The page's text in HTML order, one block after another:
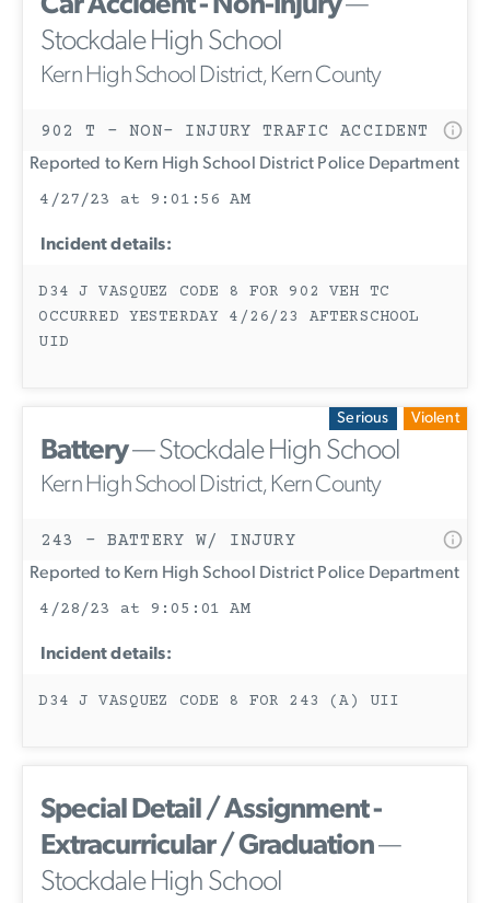
Car Accident - Non-Injury—
Stockdale High School
Kern High School District, Kern County
902 T - NON- INJURY TRAFIC ACCIDENT
Reported to Kern High School District Police Department
4/27/23 at 9:01:56 AM
Incident details:
D34 J VASQUEZ CODE 8 FOR 902 VEH TC
OCCURRED YESTERDAY 4/26/23 AFTERSCHOOL
UID
Serious Violent
Battery— Stockdale High School
Kern High School District, Kern County
243 - BATTERY W/ INJURY
Reported to Kern High School District Police Department
4/28/23 at 9:05:01 AM
Incident details:
D34 J VASQUEZ CODE 8 FOR 243 (A) UII
Special Detail / Assignment -
Extracurricular / Graduation—
Stockdale High School